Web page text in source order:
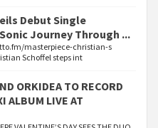
Debut Single
Journey Through ...
masterpiece-christian-s
Schoffel steps int
ORKIDEA TO RECORD
ALBUM LIVE AT